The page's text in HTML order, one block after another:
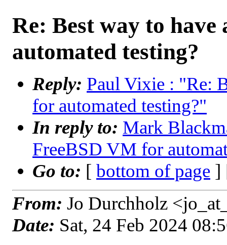
Re: Best way to
automated testing?
Reply: Paul Vixie : "Re:
for automated testing?"
In reply to: Mark
FreeBSD VM for
Go to: [ bottom of page ]
From: Jo Durchholz
Date: Sat, 24 Feb 2024